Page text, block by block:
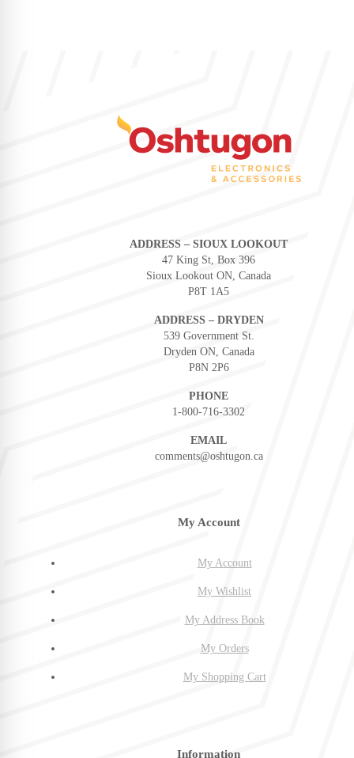
ADDRESS – SIOUX LOOKOUT
47 King St, Box 396
Sioux Lookout ON, Canada
P8T 1A5
ADDRESS – DRYDEN
539 Government St.
Dryden ON, Canada
P8N 2P6
PHONE
1-800-716-3302
EMAIL
comments@oshtugon.ca
My Account
My Account
My Wishlist
My Address Book
My Orders
My Shopping Cart
Information